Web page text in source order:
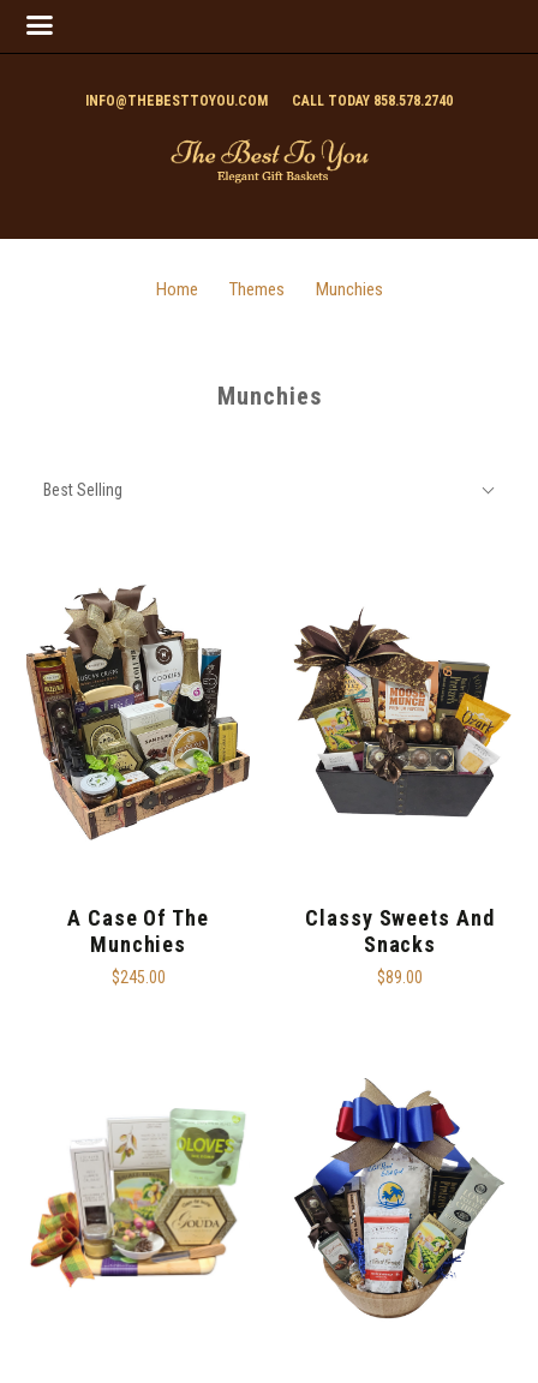
INFO@THEBESTTOYOU.COM CALL TODAY 858.578.2740
Home Themes Munchies
Munchies
BY:Best Selling
A Case Of The
Munchies
$245.00
Classy Sweets And
Snacks
$89.00